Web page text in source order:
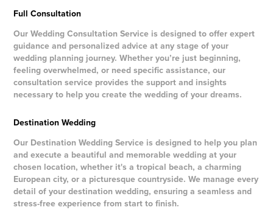
Full Consultation
Our Wedding Consultation Service is designed to offer expert
guidance and personalized advice at any stage of your
wedding planning journey. Whether you’re just beginning,
feeling overwhelmed, or need specific assistance, our
consultation service provides the support and insights
necessary to help you create the wedding of your dreams.
Destination Wedding
Our Destination Wedding Service is designed to help you plan
and execute a beautiful and memorable wedding at your
chosen location, whether it's a tropical beach, a charming
European city, or a picturesque countryside. We manage every
detail of your destination wedding, ensuring a seamless and
stress-free experience from start to finish.